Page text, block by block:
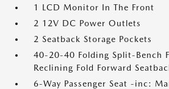
1 LCD Monitor In The Front
2 12V DC Power Outlets
2 Seatback Storage Pockets
40-20-40 Folding Split-Bench
Reclining Fold Forward
6-Way Passenger Seat -inc: